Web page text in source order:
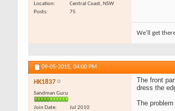
Location
Central Coast, NSW
Posts
75
We'll get
09-05-2015, 04:00 PM
HK1837
Sandman Guru
Join Date
Jul 2010
The front
dress the
The